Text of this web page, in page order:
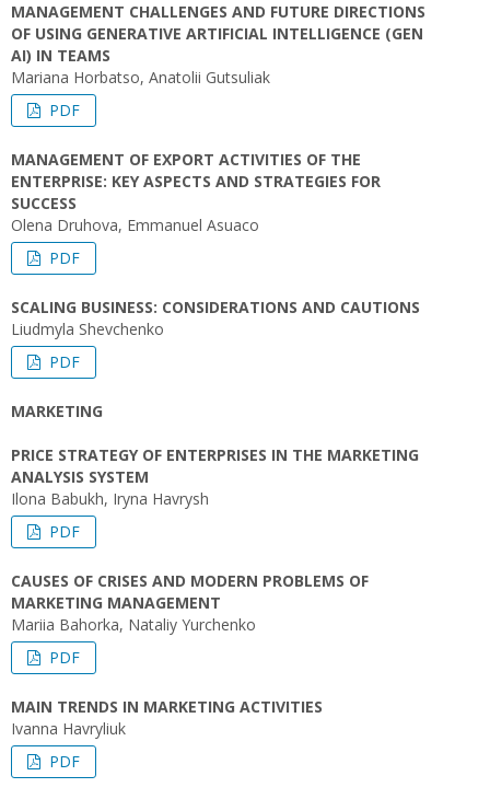
MANAGEMENT CHALLENGES AND FUTURE DIRECTIONS
OF USING GENERATIVE ARTIFICIAL INTELLIGENCE (GEN
AI) IN TEAMS
Mariana Horbatso, Anatolii Gutsuliak
PDF
MANAGEMENT OF EXPORT ACTIVITIES OF THE
ENTERPRISE: KEY ASPECTS AND STRATEGIES FOR
SUCCESS
Olena Druhova, Emmanuel Asuaco
PDF
SCALING BUSINESS: CONSIDERATIONS AND CAUTIONS
Liudmyla Shevchenko
PDF
MARKETING
PRICE STRATEGY OF ENTERPRISES IN THE MARKETING
ANALYSIS SYSTEM
Ilona Babukh, Iryna Havrysh
PDF
CAUSES OF CRISES AND MODERN PROBLEMS OF
MARKETING MANAGEMENT
Мariia Bahorka, Nataliy Yurchenko
PDF
MAIN TRENDS IN MARKETING ACTIVITIES
Ivanna Havryliuk
PDF